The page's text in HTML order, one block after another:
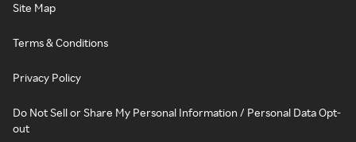
Site Map
Terms & Conditions
Privacy Policy
Do Not Sell or Share My Personal Information / Personal Data Opt-
out